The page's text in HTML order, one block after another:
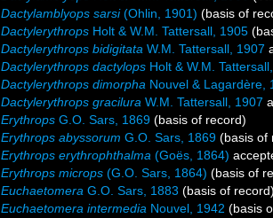
Dactylamblyops sarsi(Ohlin, 1901) (basis of
Dactylerythrops Holt & W.M. Tattersall, 1905
Dactylerythrops bidigitata W.M. Tattersall, 1907
Dactylerythrops dactylops Holt & W.M.
Dactylerythrops dimorpha Nouvel & Lagardère,
Dactylerythrops gracilura W.M. Tattersall, 1907
Erythrops G.O. Sars, 1869 (basis of record)
Erythrops abyssorum G.O. Sars, 1869 (basis of
Erythrops erythrophthalma (Goës, 1864)
Erythrops microps (G.O. Sars, 1864) (basis of
Euchaetomera G.O. Sars, 1883 (basis of record)
Euchaetomera intermedia Nouvel, 1942 (basis